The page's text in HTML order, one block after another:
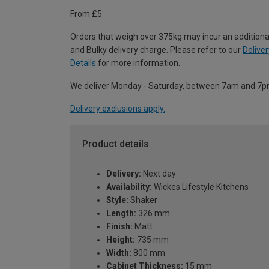
From £5
Orders that weigh over 375kg may incur an
and Bulky delivery charge. Please refer to our
Details for more information.
We deliver Monday - Saturday, between 7am and
Delivery exclusions apply.
Product details
Delivery: Next day
Availability: Wickes Lifestyle Kitchens
Style: Shaker
Length: 326 mm
Finish: Matt
Height: 735 mm
Width: 800 mm
Cabinet Thickness: 15 mm